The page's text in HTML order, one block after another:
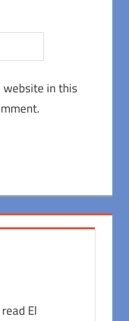
website in this
El